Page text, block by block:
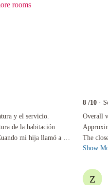
rooms
y el servicio.
de la habitación
mi hija llamó a la
Solicitamos que revisaran la
8 /10 ·
Overall
The
take
Overall
Show
Z